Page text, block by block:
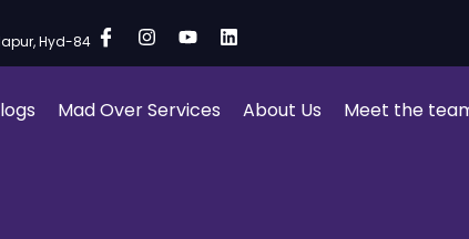
Hyd-84
Mad Over Services About Us Meet the